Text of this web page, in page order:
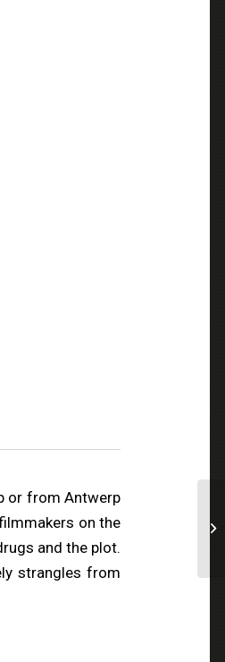
or from Antwerp
on the
and the plot.
strangles from